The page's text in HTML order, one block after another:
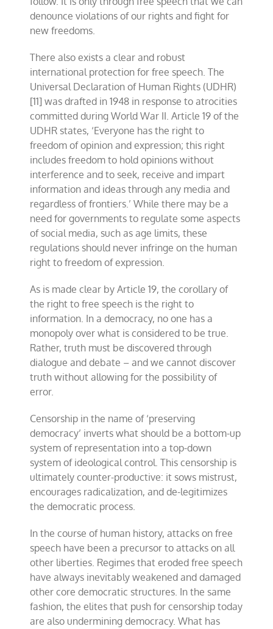
denounce violations of our rights and fight for
new freedoms.
There also exists a clear and robust
international protection for free speech. The
Universal Declaration of Human Rights (UDHR)
[11] was drafted in 1948 in response to atrocities
committed during World War II. Article 19 of the
UDHR states, ‘Everyone has the right to
freedom of opinion and expression; this right
includes freedom to hold opinions without
interference and to seek, receive and impart
information and ideas through any media and
regardless of frontiers.’ While there may be a
need for governments to regulate some aspects
of social media, such as age limits, these
regulations should never infringe on the human
right to freedom of expression.
As is made clear by Article 19, the corollary of
the right to free speech is the right to
information. In a democracy, no one has a
monopoly over what is considered to be true.
Rather, truth must be discovered through
dialogue and debate – and we cannot discover
truth without allowing for the possibility of
error.
Censorship in the name of ‘preserving
democracy’ inverts what should be a bottom-up
system of representation into a top-down
system of ideological control. This censorship is
ultimately counter-productive: it sows mistrust,
encourages radicalization, and de-legitimizes
the democratic process.
In the course of human history, attacks on free
speech have been a precursor to attacks on all
other liberties. Regimes that eroded free speech
have always inevitably weakened and damaged
other core democratic structures. In the same
fashion, the elites that push for censorship today
are also undermining democracy. What has